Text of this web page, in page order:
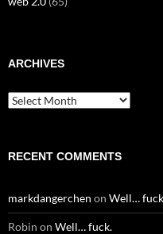
ARCHIVES
Archives
RECENT COMMENTS
markdangerchen on Well…
Robin on Well… fuck.